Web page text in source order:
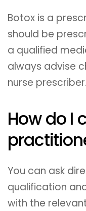
Botox is a
should be
a qualified
always advise
nurse prescriber.
How do I
You can ask
qualification
with the